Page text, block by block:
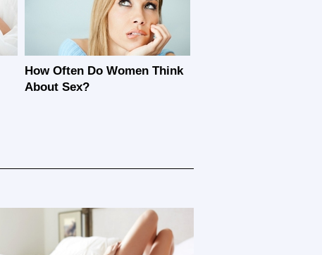
How Often Do Women Think
About Sex?